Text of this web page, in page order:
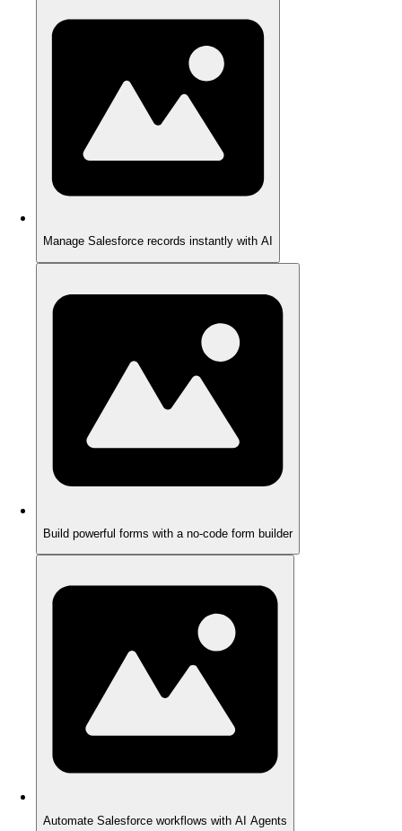
Manage Salesforce records instantly with AI
Build powerful forms with a no-code form builder
Automate Salesforce workflows with AI Agents